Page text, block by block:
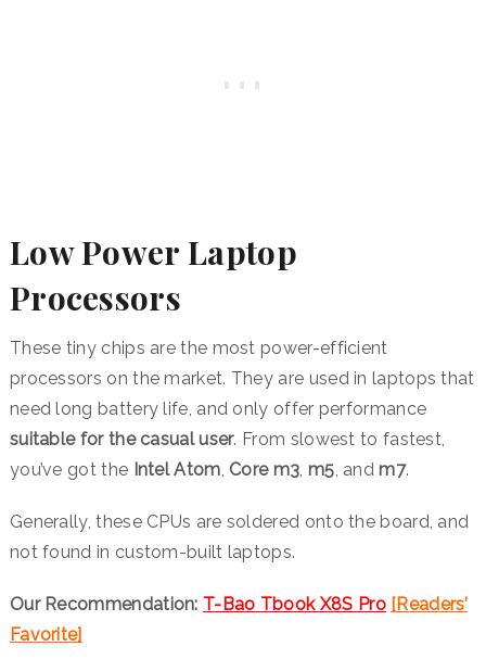
Low Power Laptop
Processors
These tiny chips are the most power-efficient
processors on the market. They are used in laptops that
need long battery life, and only offer performance
suitable for the casual user. From slowest to fastest,
you’ve got the Intel Atom, Core m3, m5, andm7.
Generally, these CPUs are soldered onto the board, and
not found in custom-built laptops.
Our Recommendation: T-Bao Tbook X8S Pro [Readers’
Favorite]